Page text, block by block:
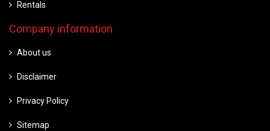
Rentals
Company information
About us
Disclaimer
Privacy Policy
Sitemap